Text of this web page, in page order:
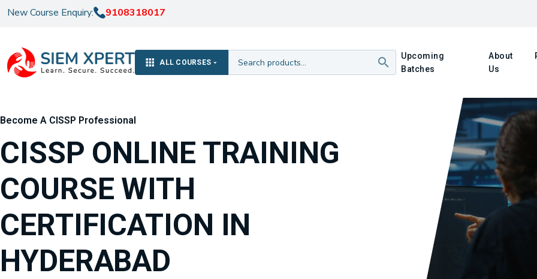
New Course Enquiry: 9108318017
ALL COURSES
Upcoming
Batches
About
Us
Become A CISSP Professional
CISSP ONLINE TRAINING
COURSE WITH
CERTIFICATION IN
HYDERABAD